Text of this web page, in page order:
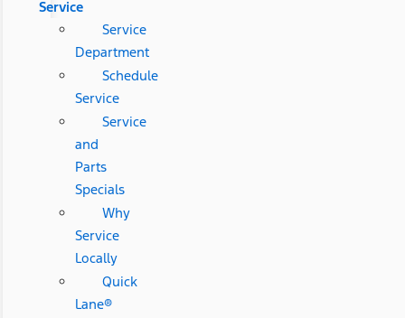
Service
Service
Department
Schedule
Service
Service
and
Parts
Specials
Why
Service
Locally
Quick
Lane®